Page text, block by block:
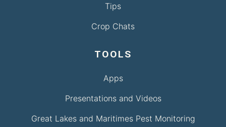
Tips
Crop Chats
TOOLS
Apps
Presentations and Videos
Great Lakes and Maritimes Pest Monitoring